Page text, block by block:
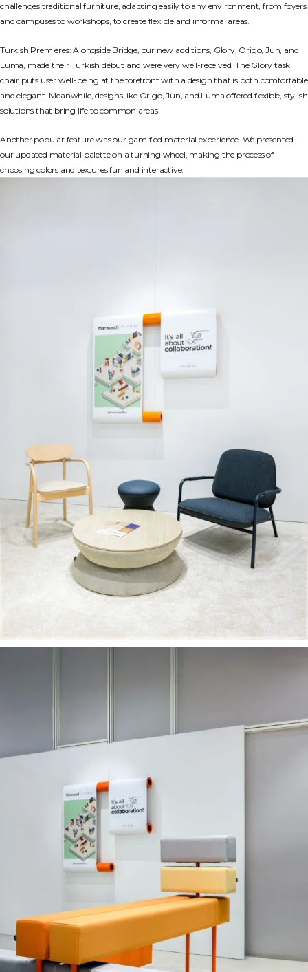
challenges traditional furniture, adapting easily to any environment, from foyers
and campuses to workshops, to create flexible and informal areas.
Turkish Premieres: Alongside Bridge, our new additions, Glory, Origo, Jun, and
Luma, made their Turkish debut and were very well-received. The Glory task
chair puts user well-being at the forefront with a design that is both comfortable
and elegant. Meanwhile, designs like Origo, Jun, and Luma offered flexible, stylish
solutions that bring life to common areas.
Another popular feature was our gamified material experience. We presented
our updated material palette on a turning wheel, making the process of
choosing colors and textures fun and interactive.